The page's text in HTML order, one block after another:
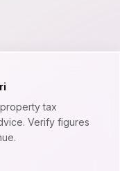
tax
Verify figures